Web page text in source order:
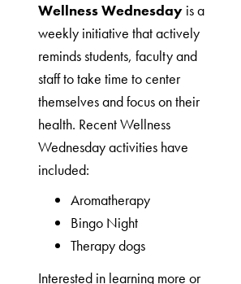
Wellness Wednesdayis a
weekly initiative that actively
reminds students, faculty and
staff to take time to center
themselves and focus on their
health. Recent Wellness
Wednesday activities have
included:
Aromatherapy
Bingo Night
Therapy dogs
Interested in learning more or